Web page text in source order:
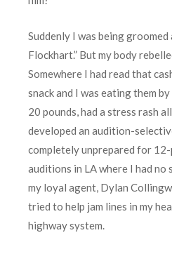
Suddenly I was being
Flockhart.” But my body
Somewhere I had read that
snack and I was eating them
20 pounds, had a stress rash
developed an audition-
completely unprepared for
auditions in LA where I had
my loyal agent, Dylan
tried to help jam lines in my
highway system.